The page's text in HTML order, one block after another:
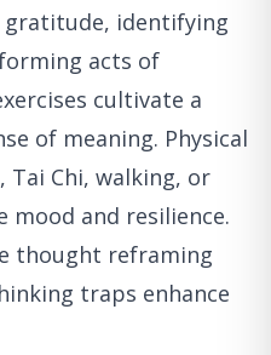
identifying
acts of
cultivate a
of meaning. Physical
Tai Chi, walking, or
mood and resilience.
thought reframing
traps enhance